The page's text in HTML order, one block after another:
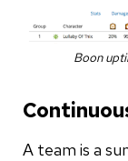
Boon
A team is a